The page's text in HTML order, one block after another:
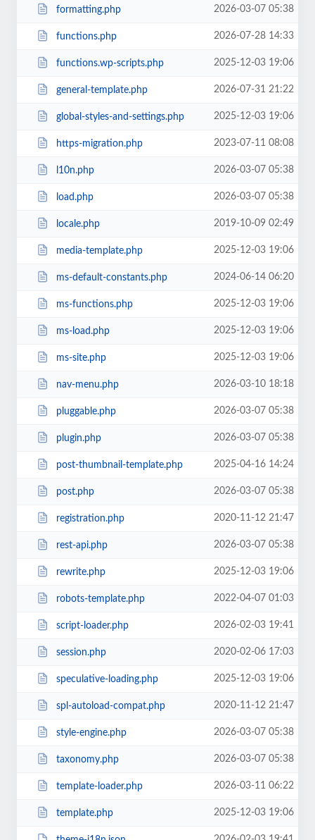
formatting.php 2026-03-07 05:38
functions.php 2026-07-28 14:33
functions.wp-scripts.php 2025-12-03 19:06
general-template.php 2026-07-31 21:22
global-styles-and-settings.php 2025-12-03 19:06
https-migration.php 2023-07-11 08:08
l10n.php 2026-03-07 05:38
load.php 2026-03-07 05:38
locale.php 2019-10-09 02:49
media-template.php 2025-12-03 19:06
ms-default-constants.php 2024-06-14 06:20
ms-functions.php 2025-12-03 19:06
ms-load.php 2025-12-03 19:06
ms-site.php 2025-12-03 19:06
nav-menu.php 2026-03-10 18:18
pluggable.php 2026-03-07 05:38
plugin.php 2026-03-07 05:38
post-thumbnail-template.php 2025-04-16 14:24
post.php 2026-03-07 05:38
registration.php 2020-11-12 21:47
rest-api.php 2026-03-07 05:38
rewrite.php 2025-12-03 19:06
robots-template.php 2022-04-07 01:03
script-loader.php 2026-02-03 19:41
session.php 2020-02-06 17:03
speculative-loading.php 2025-12-03 19:06
spl-autoload-compat.php 2020-11-12 21:47
style-engine.php 2026-03-07 05:38
taxonomy.php 2026-03-07 05:38
template-loader.php 2026-03-11 06:22
template.php 2025-12-03 19:06